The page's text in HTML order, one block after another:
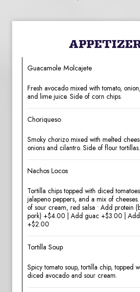
Guacamole Molcajete
Fresh avocado mixed with tomato,
and lime juice. Side of corn chips.
Choriqueso
Smoky chorizo mixed with melted
onions and cilantro. Side of flour tortillas.
Nachos Locos
Tortilla chips topped with diced
jalapeno peppers, and a mix of
of sour cream, red salsa • Add protein
pork) +$4.00 | Add guac +$3.00 |
+$2.00
Tortilla Soup
Spicy tomato soup, tortilla chip, topped
diced avocado and sour cream.